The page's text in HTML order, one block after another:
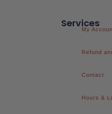
Services
My
Refund
Contact
Hours &